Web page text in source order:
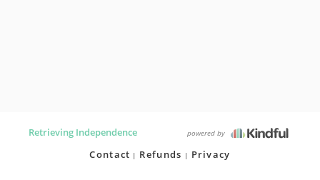
Retrieving Independence powered by
Contact Refunds Privacy